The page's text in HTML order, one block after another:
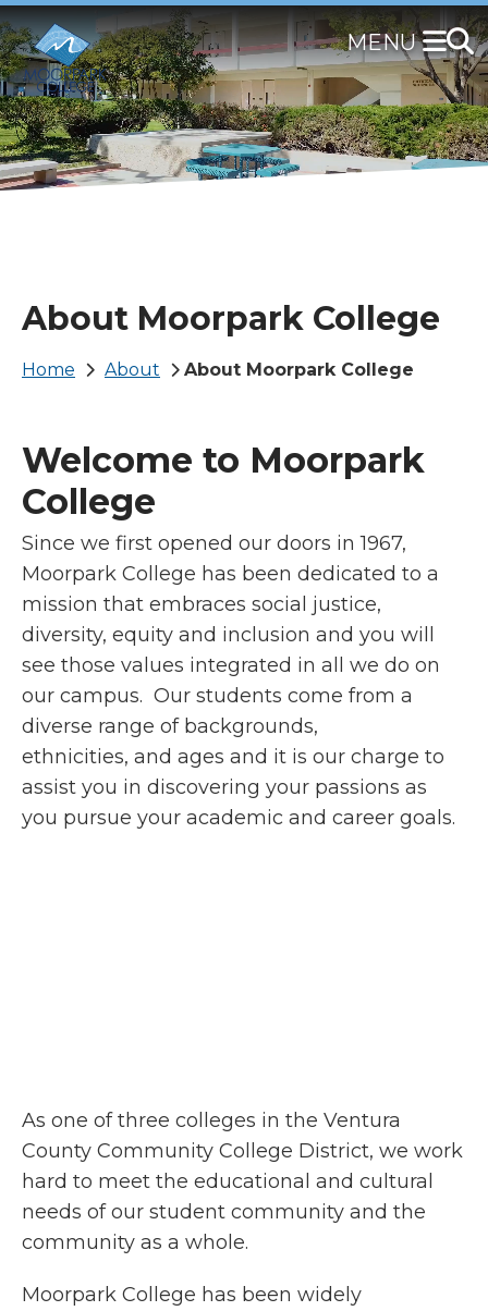
Skip
to
main
content
About Moorpark College
Breadcrumb
Home About About Moorpark College
Welcome to Moorpark
College
Since we first opened our doors in 1967,
Moorpark College has been dedicated to a
mission that embraces social justice,
diversity, equity and inclusion and you will
see those values integrated in all we do on
our campus. Our students come from a
diverse range of backgrounds,
ethnicities, and ages and it is our charge to
assist you in discovering your passions as
you pursue your academic and career goals.
As one of three colleges in the Ventura
County Community College District, we work
hard to meet the educational and cultural
needs of our student community and the
community as a whole.
Moorpark College has been widely